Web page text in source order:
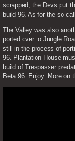
scrapped, the Devs put
build 96. As for the so
The Valley was also
ported over to Jungle
still in the process of
96. Plantation House
build of Trespasser
Beta 96. Enjoy. More on